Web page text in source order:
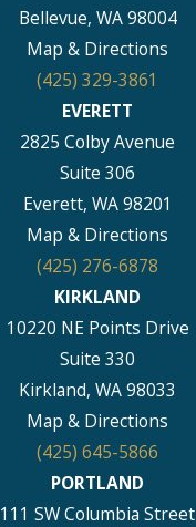
Bellevue, WA 98004
Map & Directions
(425) 329-3861
EVERETT
2825 Colby Avenue
Suite 306
Everett, WA 98201
Map & Directions
(425) 276-6878
KIRKLAND
10220 NE Points Drive
Suite 330
Kirkland, WA 98033
Map & Directions
(425) 645-5866
PORTLAND
111 SW Columbia Street